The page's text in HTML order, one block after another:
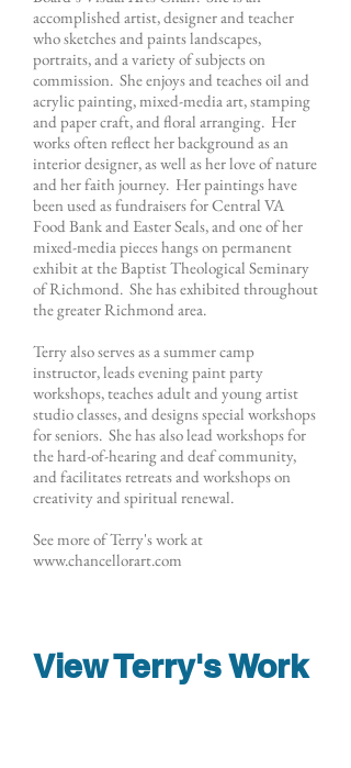
accomplished artist, designer and teacher
who sketches and paints landscapes,
portraits, and a variety of subjects on
commission. She enjoys and teaches oil and
acrylic painting, mixed-media art, stamping
and paper craft, and floral arranging. Her
works often reflect her background as an
interior designer, as well as her love of nature
and her faith journey. Her paintings have
been used as fundraisers for Central VA
Food Bank and Easter Seals, and one of her
mixed-media pieces hangs on permanent
exhibit at the Baptist Theological Seminary
of Richmond. She has exhibited throughout
the greater Richmond area.
Terry also serves as a summer camp
instructor, leads evening paint party
workshops, teaches adult and young artist
studio classes, and designs special workshops
for seniors. She has also lead workshops for
the hard-of-hearing and deaf community,
and facilitates retreats and workshops on
creativity and spiritual renewal.
See more of Terry's work at
www.chancellorart.com
View Terry's Work